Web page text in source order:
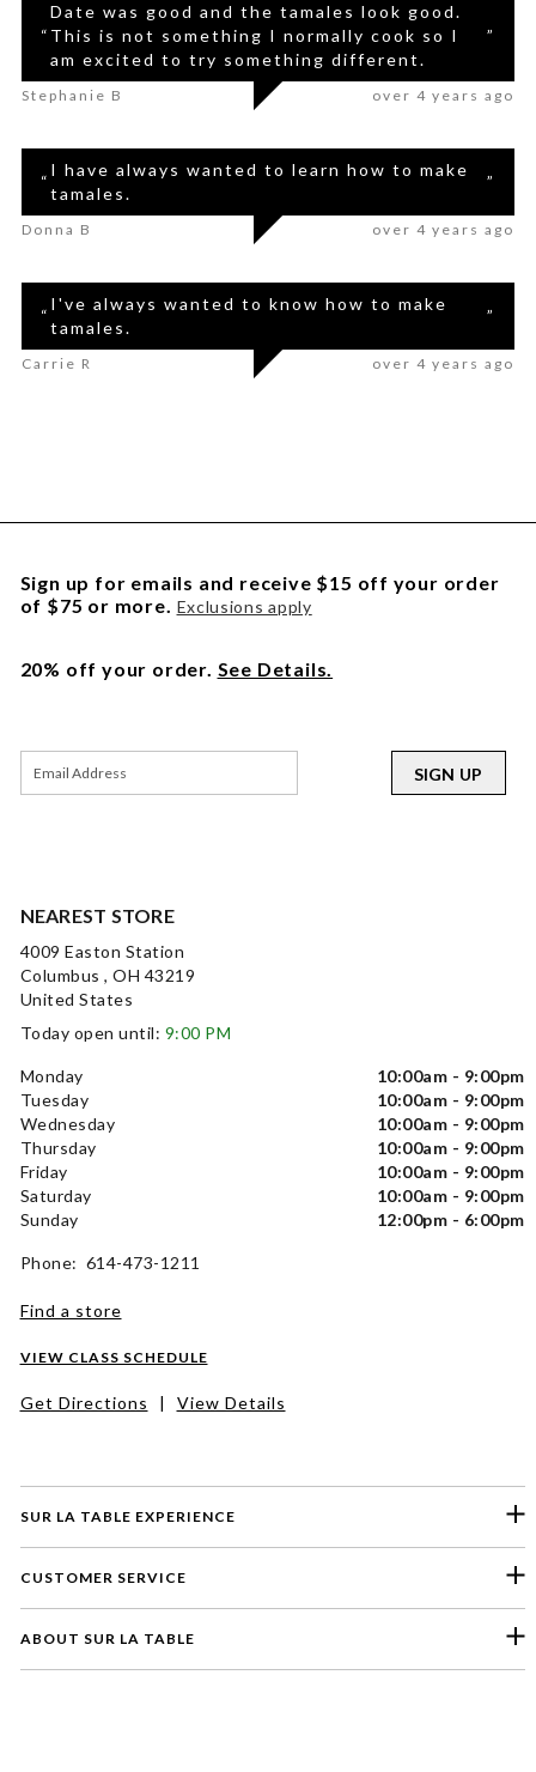
“
Date was good and the tamales look good.
This is not something I normally cook so I
am excited to try something different.
”
Stephanie B over 4 years ago
“
I have always wanted to learn how to make
tamales.
”
Donna B over 4 years ago
“
I've always wanted to know how to make
tamales.
”
Carrie R over 4 years ago
SUR LA TABLE EXPERIENCE
CUSTOMER SERVICE
ABOUT SUR LA TABLE
NEAREST STORE
4009 Easton Station
Columbus , OH 43219
United States
Today open until: 9:00 PM
Monday
10:00am - 9:00pm
Tuesday
10:00am - 9:00pm
Wednesday
10:00am - 9:00pm
Thursday
10:00am - 9:00pm
Friday
10:00am - 9:00pm
Saturday
10:00am - 9:00pm
Sunday
12:00pm - 6:00pm
Phone: 614-473-1211
Find a store
VIEW CLASS SCHEDULE
Get Directions | View Details
Sign up for emails and receive $15 off your order
of $75 or more. Exclusions apply
20% off your order. See Details.
SIGN UP